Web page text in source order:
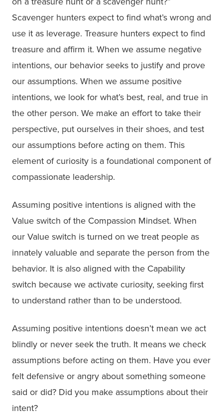
Scavenger hunters expect to find what’s wrong and
use it as leverage. Treasure hunters expect to find
treasure and affirm it. When we assume negative
intentions, our behavior seeks to justify and prove
our assumptions. When we assume positive
intentions, we look for what’s best, real, and true in
the other person. We make an effort to take their
perspective, put ourselves in their shoes, and test
our assumptions before acting on them. This
element of curiosity is a foundational component of
compassionate leadership.
Assuming positive intentions is aligned with the
Value switch of the Compassion Mindset. When
our Value switch is turned on we treat people as
innately valuable and separate the person from the
behavior. It is also aligned with the Capability
switch because we activate curiosity, seeking first
to understand rather than to be understood.
Assuming positive intentions doesn’t mean we act
blindly or never seek the truth. It means we check
assumptions before acting on them. Have you ever
felt defensive or angry about something someone
said or did? Did you make assumptions about their
intent?